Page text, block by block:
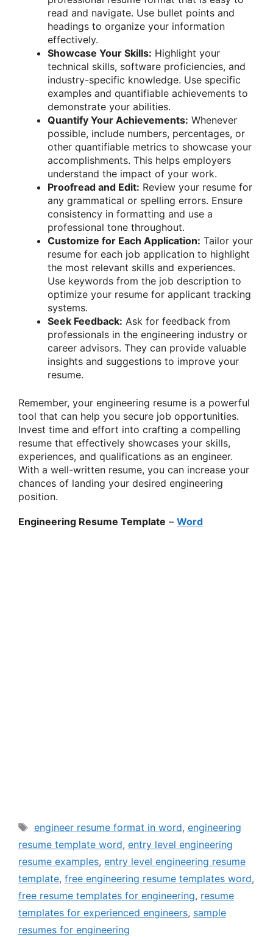
read and navigate. Use bullet points and
headings to organize your information
effectively.
Showcase Your Skills: Highlight your
technical skills, software proficiencies, and
industry-specific knowledge. Use specific
examples and quantifiable achievements to
demonstrate your abilities.
Quantify Your Achievements: Whenever
possible, include numbers, percentages, or
other quantifiable metrics to showcase your
accomplishments. This helps employers
understand the impact of your work.
Proofread and Edit: Review your resume for
any grammatical or spelling errors. Ensure
consistency in formatting and use a
professional tone throughout.
Customize for Each Application: Tailor your
resume for each job application to highlight
the most relevant skills and experiences.
Use keywords from the job description to
optimize your resume for applicant tracking
systems.
Seek Feedback: Ask for feedback from
professionals in the engineering industry or
career advisors. They can provide valuable
insights and suggestions to improve your
resume.
Remember, your engineering resume is a powerful
tool that can help you secure job opportunities.
Invest time and effort into crafting a compelling
resume that effectively showcases your skills,
experiences, and qualifications as an engineer.
With a well-written resume, you can increase your
chances of landing your desired engineering
position.
Engineering Resume Template – Word
Tags
engineer resume format in word, engineering
resume template word, entry level engineering
resume examples, entry level engineering resume
template, free engineering resume templates word,
free resume templates for engineering, resume
templates for experienced engineers, sample
resumes for engineering